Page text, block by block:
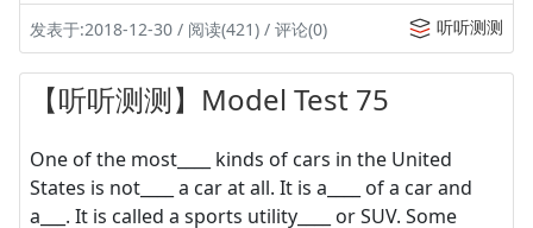
发表于:2018-12-30 / 阅读(421) / 评论(0) 听听测测
【听听测测】Model Test 75
One of the most____ kinds of cars in the United
States is not____ a car at all. It is a____ of a car and
a___. It is called a sports utility____ or SUV. Some